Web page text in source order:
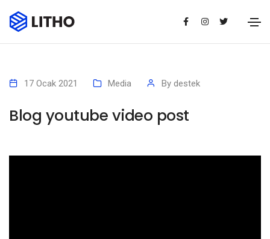
17 Ocak 2021 Media By destek
Blog youtube video post